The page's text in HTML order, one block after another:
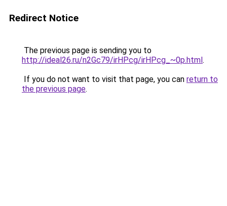
Redirect Notice
The previous page is sending you to
http://ideal26.ru/n2Gc79/irHPcg/irHPcg_~0p.html.
If you do not want to visit that page, you can return to
the previous page.